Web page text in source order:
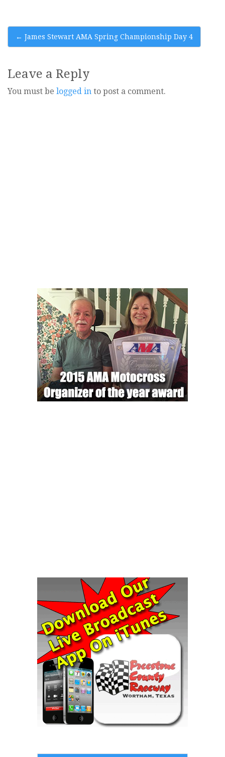
Post
← James Stewart AMA Spring Championship Day 4
Leave a Reply
You must be logged in to post a comment.